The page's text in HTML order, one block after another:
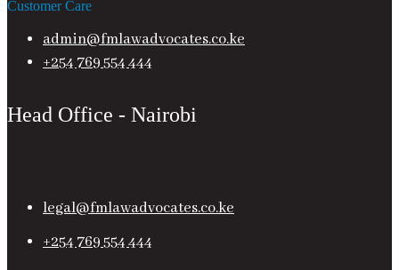
Customer Care
admin@fmlawadvocates.co.ke
+254 769 554 444
Head Office - Nairobi
legal@fmlawadvocates.co.ke
+254 769 554 444